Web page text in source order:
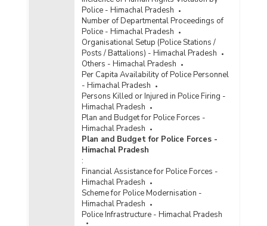
Police - Himachal Pradesh
Number of Departmental Proceedings of
Police - Himachal Pradesh
Organisational Setup (Police Stations /
Posts / Battalions) - Himachal Pradesh
Others - Himachal Pradesh
Per Capita Availability of Police Personnel
- Himachal Pradesh
Persons Killed or Injured in Police Firing -
Himachal Pradesh
Plan and Budget for Police Forces -
Himachal Pradesh
Plan and Budget for Police Forces -
Himachal Pradesh
:
Financial Assistance for Police Forces -
Himachal Pradesh
Scheme for Police Modernisation -
Himachal Pradesh
Police Infrastructure - Himachal Pradesh